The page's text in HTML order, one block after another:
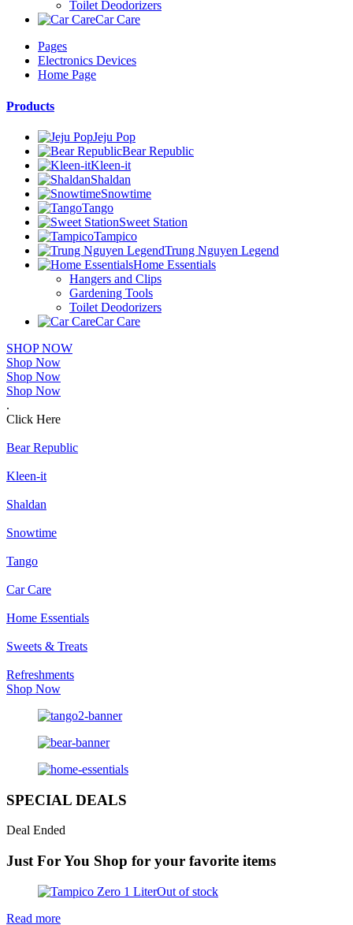
Toilet Deodorizers
Car Care
Pages
Electronics Devices
Home Page
Products
Jeju Pop
Bear Republic
Kleen-it
Shaldan
Snowtime
Tango
Sweet Station
Tampico
Trung Nguyen Legend
Home Essentials
Hangers and Clips
Gardening Tools
Toilet Deodorizers
Car Care
SHOP NOW
Shop Now
Shop Now
Shop Now
.
Click Here
Bear Republic
Kleen-it
Shaldan
Snowtime
Tango
Car Care
Home Essentials
Sweets & Treats
Refreshments
Shop Now
SPECIAL DEALS
Deal Ended
Just For You Shop for your favorite items
Out of stock
Read more